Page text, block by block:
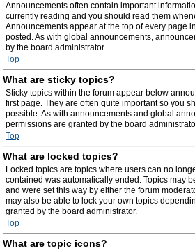
Announcements often contain important
currently reading and you should read them
Announcements appear at the top of every page
posted. As with global announcements,
by the board administrator.
Top
What are sticky topics?
Sticky topics within the forum appear below
first page. They are often quite important so you
possible. As with announcements and global
permissions are granted by the board
Top
What are locked topics?
Locked topics are topics where users can no
contained was automatically ended. Topics may
and were set this way by either the forum
may also be able to lock your own topics
granted by the board administrator.
Top
What are topic icons?